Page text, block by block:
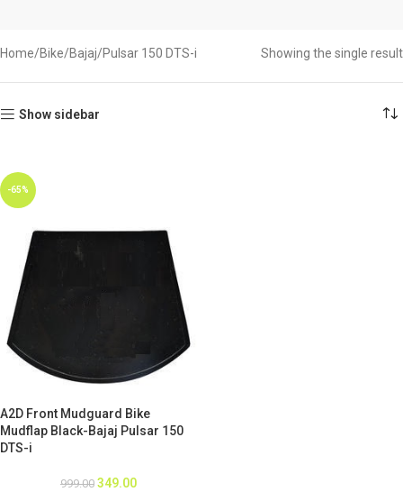
Home Bike Bajaj Pulsar 150 DTS-i Showing the single result
Show sidebar
-65%
A2D Front Mudguard Bike
Mudflap Black-Bajaj Pulsar 150
DTS-i
999.00 349.00